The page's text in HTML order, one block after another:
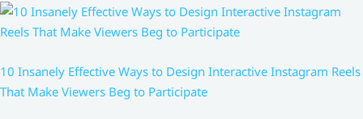
10 Insanely Effective Ways to Design Interactive Instagram Reels
That Make Viewers Beg to Participate